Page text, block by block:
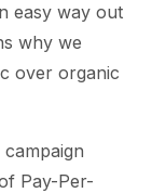
easy way out
why we
over organic
Pay-Per-